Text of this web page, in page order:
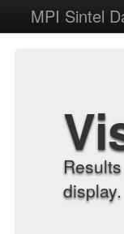
MPI Sintel
display.